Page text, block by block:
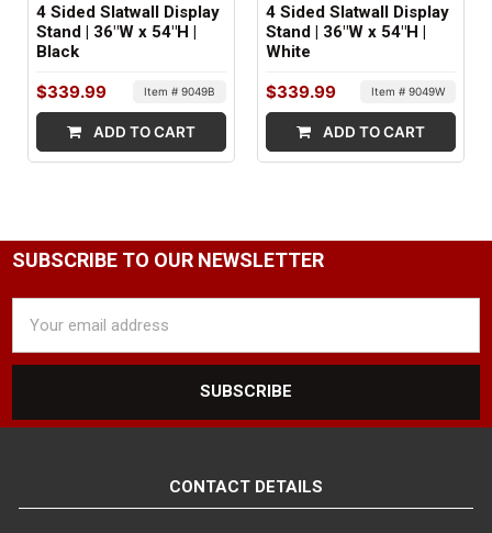
4 Sided Slatwall Display
Stand | 36"W x 54"H |
Black
$339.99 Item # 9049B
ADD TO CART
4 Sided Slatwall Display
Stand | 36"W x 54"H |
White
$339.99 Item # 9049W
ADD TO CART
SUBSCRIBE TO OUR NEWSLETTER
Address
CONTACT DETAILS